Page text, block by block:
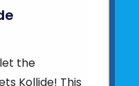
the
Kollide! This